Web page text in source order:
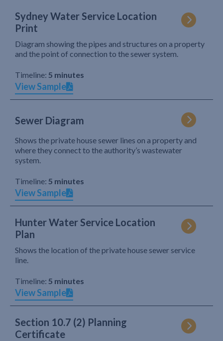
Sydney Water Service Location
Print
Diagram showing the pipes and structures on a property
and the point of connection to the sewer system.
Timeline: 5 minutes
View Sample
Sewer Diagram
Shows the private house sewer lines on a property and
where they connect to the authority’s wastewater
system.
Timeline: 5 minutes
View Sample
Hunter Water Service Location
Plan
Shows the location of the private house sewer service
line.
Timeline: 5 minutes
View Sample
Section 10.7 (2) Planning
Certificate